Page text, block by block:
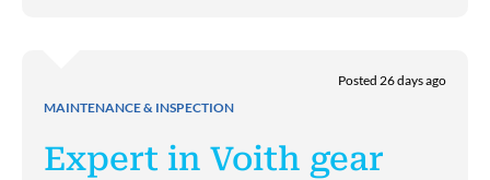
MAINTENANCE & INSPECTION
Posted 26 days ago
Expert in Voith gear